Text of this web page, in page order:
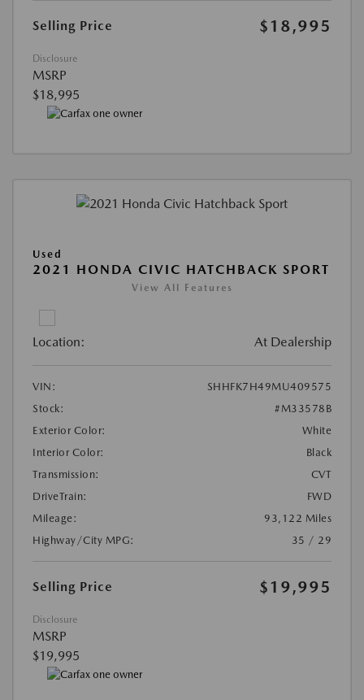
Selling Price $18,995
Disclosure
MSRP
$18,995
Used
2021 HONDA CIVIC HATCHBACK SPORT
View All Features
Location: At Dealership
VIN:
SHHFK7H49MU409575
Stock:
#M33578B
Exterior Color:
White
Interior Color:
Black
Transmission:
CVT
DriveTrain:
FWD
Mileage:
93,122 Miles
Highway/City MPG:
35 / 29
Selling Price $19,995
Disclosure
MSRP
$19,995